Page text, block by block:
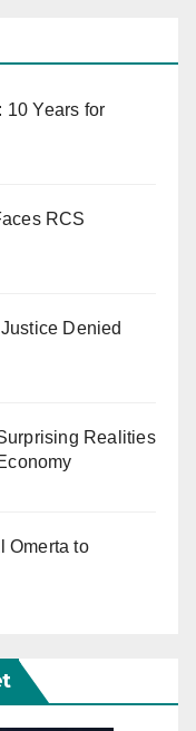
10 Years for
RCS
Denied
Realities
Omerta to